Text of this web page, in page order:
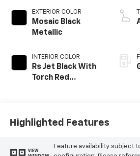
EXTERIOR COLOR
Mosaic Black
Metallic
INTERIOR COLOR
Rs Jet Black With
Torch Red
Appointed Seat
Highlighted Features
VIEW
Feature availability subject